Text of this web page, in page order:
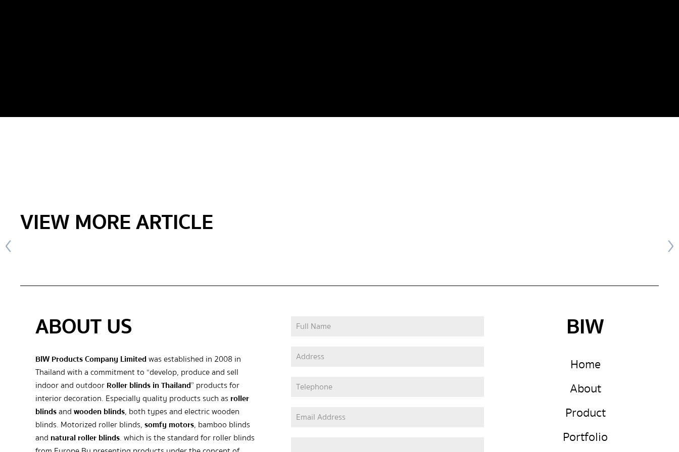
VIEW MORE ARTICLE
ABOUT US
BIW Products Company Limitedwas established in 2008 in
Thailand with a commitment to “develop, produce and sell
indoor and outdoorRoller blinds in Thailand” products for
interior decoration. Especially quality products such as roller
blindsandwooden blinds, both types and electric wooden
blinds. Motorized roller blinds,somfy motors, bamboo blinds
and natural roller blinds. which is the standard for roller blinds
BIW
Home
About
Product
Portfolio